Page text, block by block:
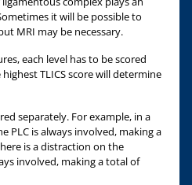
it will be possible to
MRI may be necessary.
each level has to be scored
TLICS score will determine
separately. For example, in a
is always involved, making a
is a distraction on the
involved, making a total of